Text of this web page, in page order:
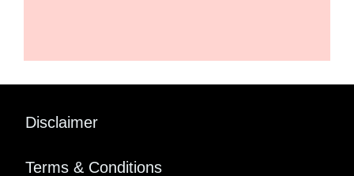
Disclaimer
Terms & Conditions